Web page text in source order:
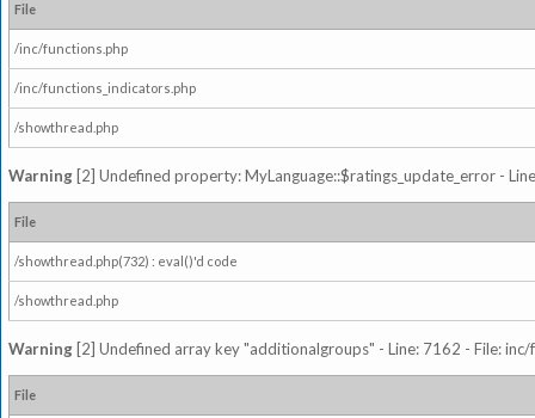
File
/inc/functions.php
/inc/functions_indicators.php
/showthread.php
Warning [2] Undefined property: MyLanguage::$ratings_update_error -
File
/showthread.php(732) : eval()'d code
/showthread.php
Warning [2] Undefined array key "additionalgroups" - Line: 7162 - File:
File